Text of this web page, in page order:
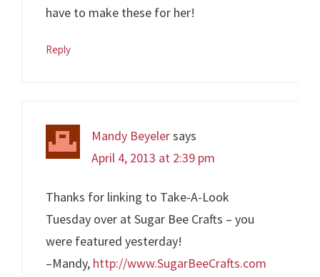
have to make these for her!
Reply
Mandy Beyelersays
April 4, 2013 at 2:39 pm
Thanks for linking to Take-A-Look
Tuesday over at Sugar Bee Crafts – you
were featured yesterday!
–Mandy, http://www.SugarBeeCrafts.com